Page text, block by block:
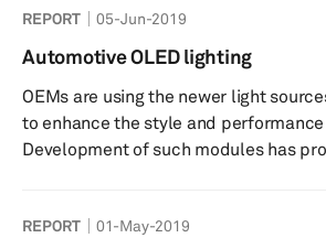
REPORT 05-Jun-2019
Automotive OLED lighting
OEMs are using the newer light
to enhance the style and
Development of such modules has
techniques and major stakeholders
REPORT 01-May-2019